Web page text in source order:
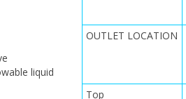
liquid
OUTLET LOCATION
Top